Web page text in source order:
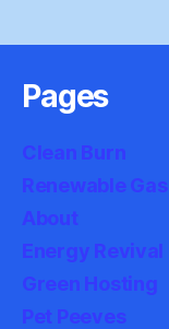
Pages
Clean Burn
Renewable Gas
About
Energy Revival
Green Hosting
Pet Peeves